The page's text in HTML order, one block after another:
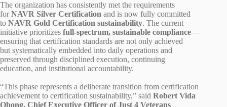
The organization has consistently met the requirements
forNAVR Silver Certification and is now fully committed
to NAVR Gold Certification sustainability. The current
initiative prioritizes full‑spectrum, sustainable compliance—
ensuring that certification standards are not only achieved
but systematically embedded into daily operations and
preserved through disciplined execution, continuing
education, and institutional accountability.
“This phase represents a deliberate transition from certification
achievement to certification sustainability,” said Robert Vida
Obong, Chief Executive Officer of Just 4 Veterans